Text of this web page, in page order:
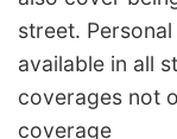
street.
available in all
coverages not
coverage